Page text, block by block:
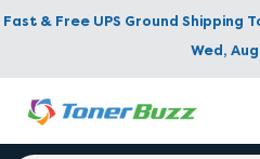
Fast & Free UPS Ground Shipping
Wed,